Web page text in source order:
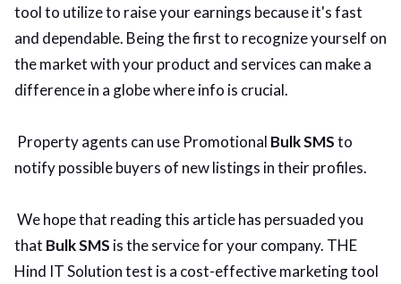
tool to utilize to raise your earnings because it's fast
and dependable. Being the first to recognize yourself on
the market with your product and services can make a
difference in a globe where info is crucial.
Property agents can use Promotional Bulk SMSto
notify possible buyers of new listings in their profiles.
We hope that reading this article has persuaded you
that Bulk SMS is the service for your company. THE
Hind IT Solution test is a cost-effective marketing tool